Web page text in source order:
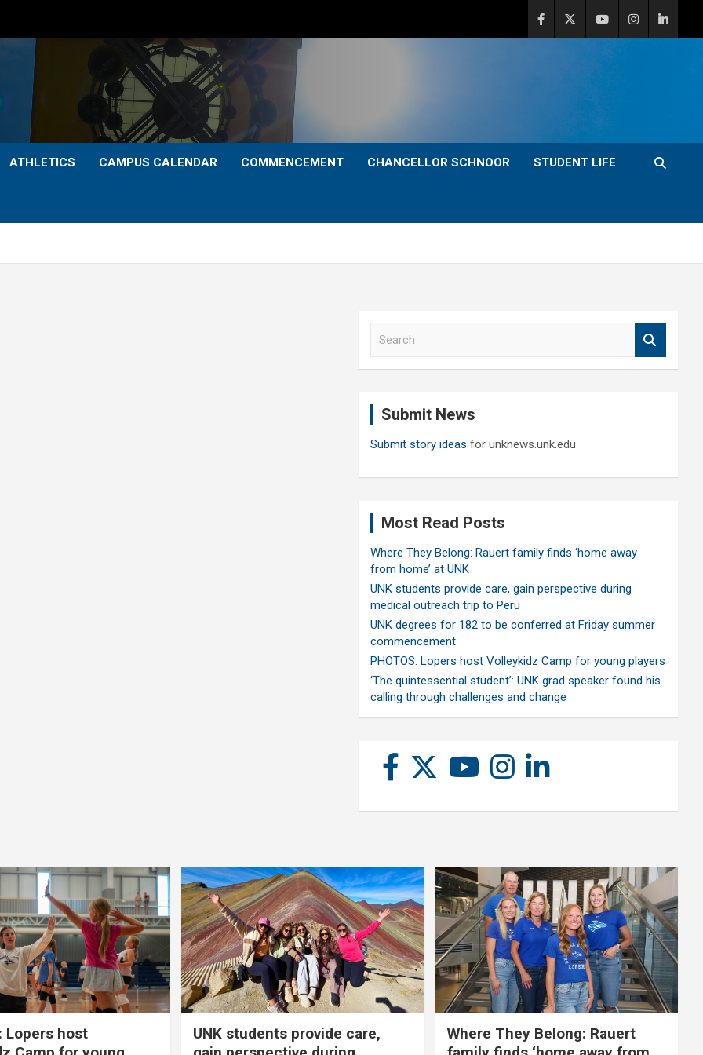
ATHLETICS CAMPUS CALENDAR COMMENCEMENT CHANCELLOR SCHNOOR STUDENT LIFE
Submit News
Submit story ideas for unknews.unk.edu
Most Read Posts
Where They Belong: Rauert family finds ‘home away
from home’ at UNK
UNK students provide care, gain perspective during
medical outreach trip to Peru
UNK degrees for 182 to be conferred at Friday summer
commencement
PHOTOS: Lopers host Volleykidz Camp for young players
‘The quintessential student’: UNK grad speaker found his
calling through challenges and change
Lopers host
UNK students provide care,
Where They Belong: Rauert